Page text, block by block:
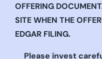
OFFERING
SITE WHEN THE
EDGAR FILING.
Please invest